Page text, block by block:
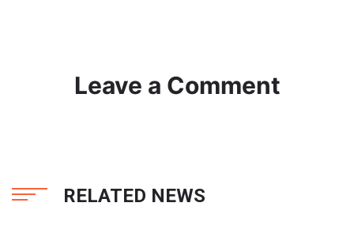
Leave a Comment
RELATED NEWS